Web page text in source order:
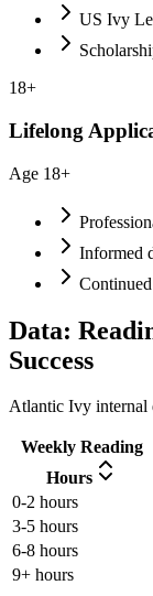
US Ivy
18+
Lifelong
Age 18+
Informed
Data:
Success
Atlantic Ivy internal
Weekly Reading
Hours
0-2 hours
3-5 hours
6-8 hours
9+ hours